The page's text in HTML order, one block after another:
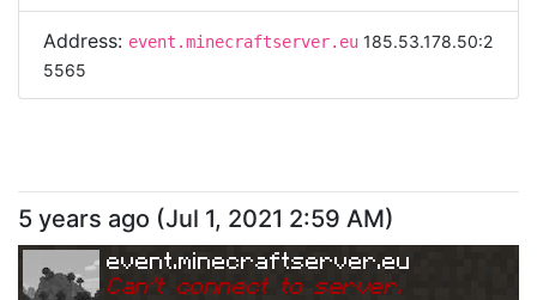
Address: event.minecraftserver.eu 185.53.178.50:2
5565
5 years ago (Jul 1, 2021 2:59 AM)
event.minecraftserver.eu
Can't connect to server.